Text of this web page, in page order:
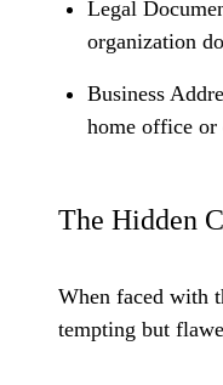
Legal
organization
Business
home office or
The Hidden
When faced with
tempting but